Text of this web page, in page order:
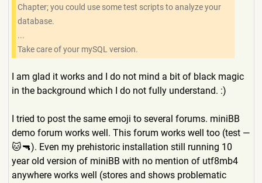
Chapter; you could use some test scripts to analyze your
database.
...
Take care of your mySQL version.
I am glad it works and I do not mind a bit of black magic
in the background which I do not fully understand. :)
I tried to post the same emoji to several forums. miniBB
demo forum works well. This forum works well too (test —
🐱🔫). Even my prehistoric installation still running 10
year old version of miniBB with no mention of utf8mb4
anywhere works well (stores and shows problematic